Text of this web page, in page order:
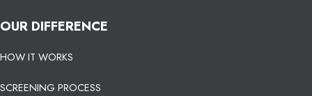
OUR DIFFERENCE
HOW IT WORKS
SCREENING PROCESS